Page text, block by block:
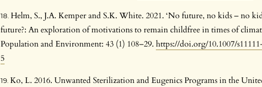
Helm, S., J.A. Kemper and S.K. White. 2021. ‘No future, no kids – no
future?: An exploration of motivations to remain childfree in times of
Population and Environment: 43 (1) 108–29. https://doi.org/10.1007/
5
Ko, L. 2016. Unwanted Sterilization and Eugenics Programs in the